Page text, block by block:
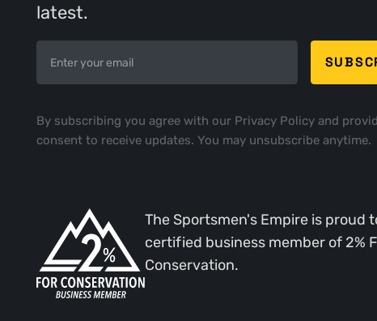
latest.
By subscribing you agree with our Privacy Policy and
consent to receive updates. You may unsubscribe anytime.
The Sportsmen's Empire is proud
certified business member of 2%
Conservation.